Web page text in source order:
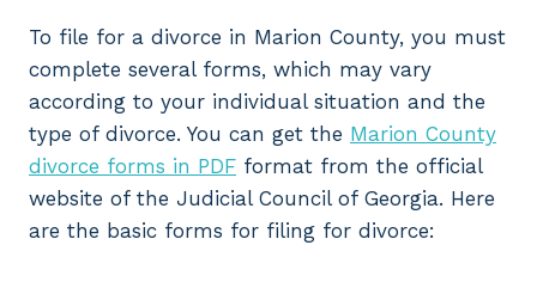
To file for a divorce in Marion County, you must
complete several forms, which may vary
according to your individual situation and the
type of divorce. You can get the Marion County
divorce forms in PDF format from the official
website of the Judicial Council of Georgia. Here
are the basic forms for filing for divorce: